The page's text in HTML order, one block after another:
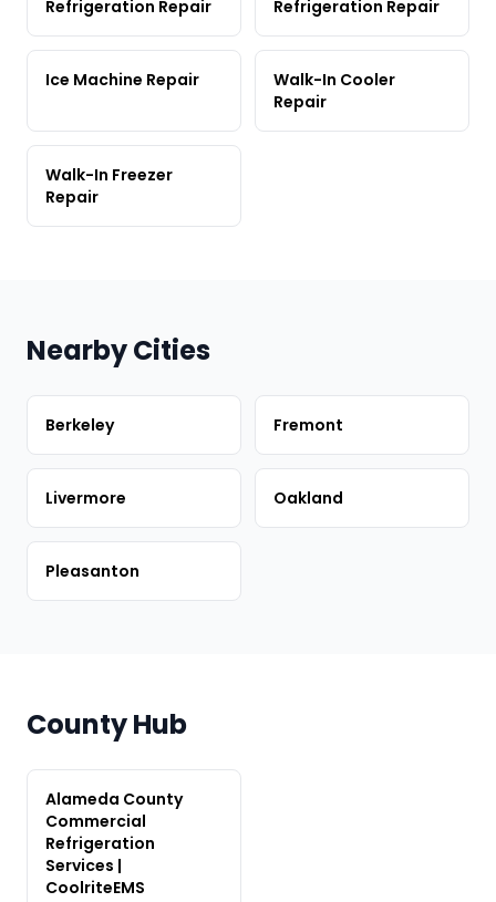
Refrigeration Repair Refrigeration Repair
Ice Machine Repair
Walk-In Cooler
Repair
Walk-In Freezer
Repair
Nearby Cities
Berkeley Fremont
Livermore Oakland
Pleasanton
County Hub
Alameda County
Commercial
Refrigeration
Services |
CoolriteEMS